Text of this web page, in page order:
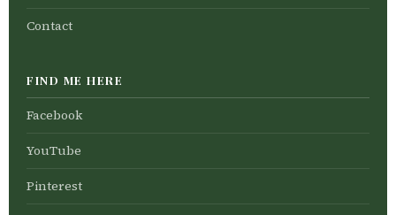
Contact
FIND ME HERE
Facebook
YouTube
Pinterest